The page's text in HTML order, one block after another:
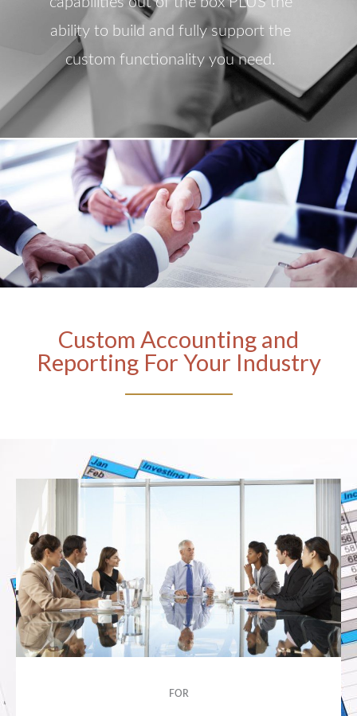
ability to build and fully support the
custom functionality you need.
Custom Accounting and
Reporting For Your Industry
FOR